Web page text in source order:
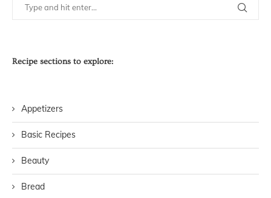
Recipe sections to explore:
Appetizers
Basic Recipes
Beauty
Bread